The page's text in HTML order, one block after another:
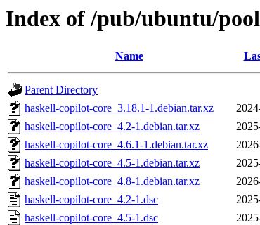
Index of /pub/ubuntu/
Name
Parent Directory
haskell-copilot-core_3.18.1-1.debian.tar.xz
haskell-copilot-core_4.2-1.debian.tar.xz
haskell-copilot-core_4.6.1-1.debian.tar.xz
haskell-copilot-core_4.5-1.debian.tar.xz
haskell-copilot-core_4.8-1.debian.tar.xz
haskell-copilot-core_4.2-1.dsc
haskell-copilot-core_4.5-1.dsc